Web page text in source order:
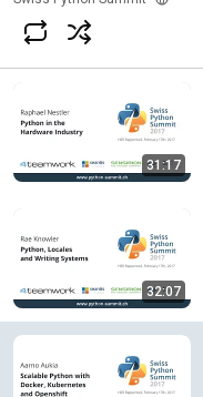
Subscribe
Comment...
31:17
32:07